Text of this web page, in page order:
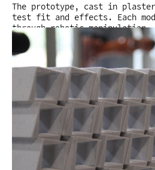
The prototype, cast in
test fit and effects. Each
through robotic manipulation.